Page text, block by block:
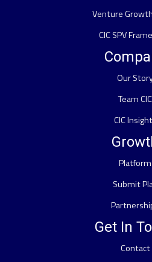
Venture
CIC SPV
Our
Team CIC
CIC
Platform
Submit
Get In
Contact